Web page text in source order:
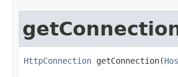
HttpConnection getConnection(